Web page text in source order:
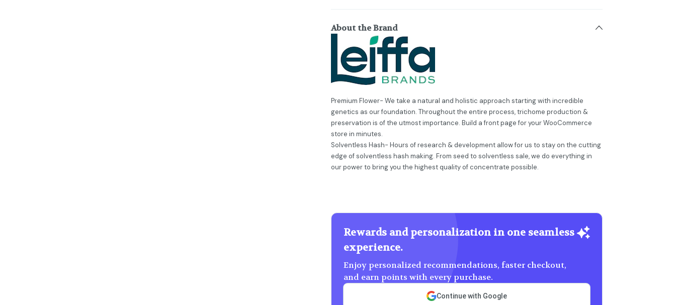
About the Brand
Premium Flower- We take a natural and holistic approach starting with incredible
genetics as our foundation. Throughout the entire process, trichome production &
preservation is of the utmost importance. Build a front page for your WooCommerce
store in minutes.
Solventless Hash- Hours of research & development allow for us to stay on the cutting
edge of solventless hash making. From seed to solventless sale, we do everything in
our power to bring you the highest quality of concentrate possible.
Rewards and personalization in one seamless
experience.
Enjoy personalized recommendations, faster checkout,
and earn points with every purchase.
Continue with Google